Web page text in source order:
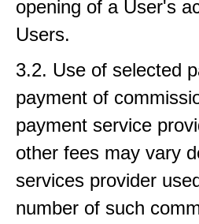
opening of a User's
Users.
3.2. Use of selected
payment of
payment service
other fees may vary
services provider
number of such